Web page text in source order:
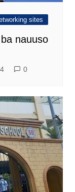
sites
nauuso
0